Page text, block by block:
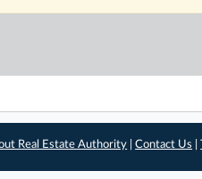
Real Estate Authority |Contact Us |